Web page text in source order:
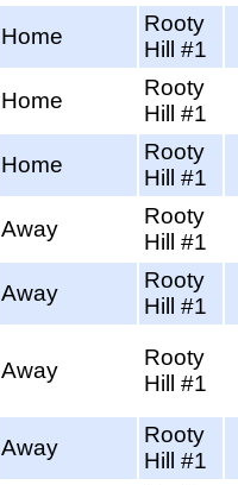
Home
Rooty
Hill #1
Home
Rooty
Hill #1
Home
Rooty
Hill #1
Away
Rooty
Hill #1
Away
Rooty
Hill #1
Away
Rooty
Hill #1
Away
Rooty
Hill #1